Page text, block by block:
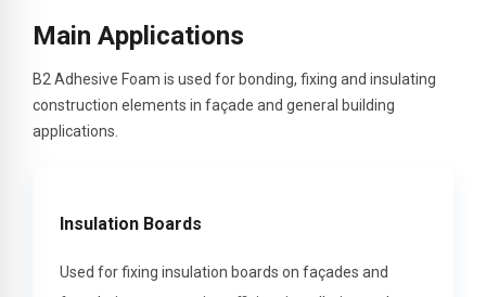
Main Applications
B2 Adhesive Foam is used for bonding, fixing and insulating
construction elements in façade and general building
applications.
Insulation Boards
Used for fixing insulation boards on façades and